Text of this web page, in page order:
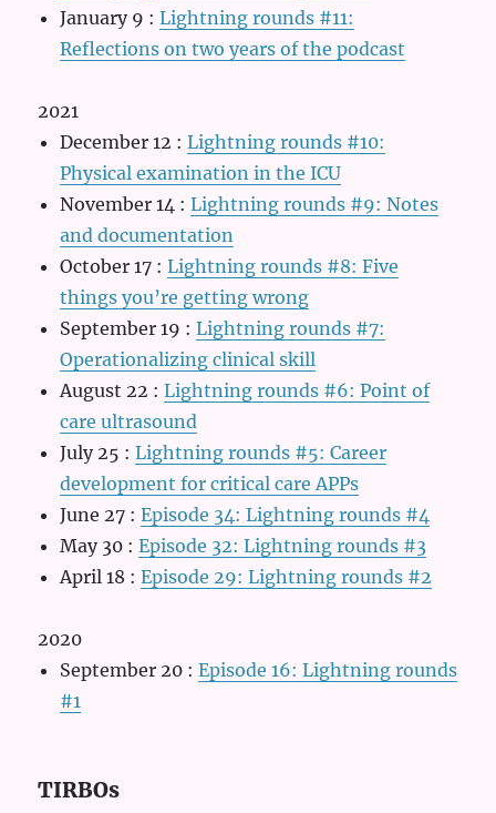
January 9 :Lightning rounds #11:
Reflections on two years of the podcast
2021
December 12 :Lightning rounds #10:
Physical examination in the ICU
November 14 :Lightning rounds #9: Notes
and documentation
October 17 :Lightning rounds #8: Five
things you’re getting wrong
September 19 :Lightning rounds #7:
Operationalizing clinical skill
August 22 :Lightning rounds #6: Point of
care ultrasound
July 25 :Lightning rounds #5: Career
development for critical care APPs
June 27 :Episode 34: Lightning rounds #4
May 30 :Episode 32: Lightning rounds #3
April 18 :Episode 29: Lightning rounds #2
2020
September 20 :Episode 16: Lightning rounds
#1
TIRBOs